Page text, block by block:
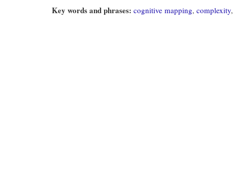
Key words and phrases: cognitive mapping, complexity,